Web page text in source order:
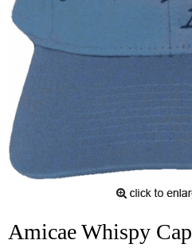
Amicae Whispy Cap